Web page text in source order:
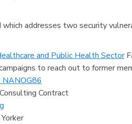
which addresses two security
and Public Health Sector
to reach out to former
NANOG86
Contract